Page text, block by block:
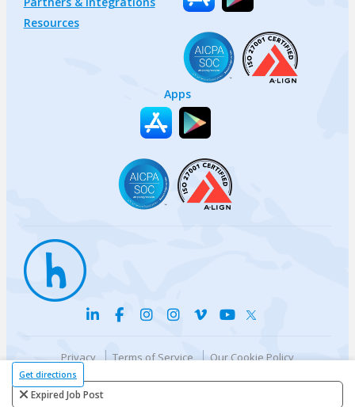
Get directions
Expired Job Post
Resources
Apps
Privacy Terms of Service
Our Cookie Policy
© {{currentYear}} Harri.com